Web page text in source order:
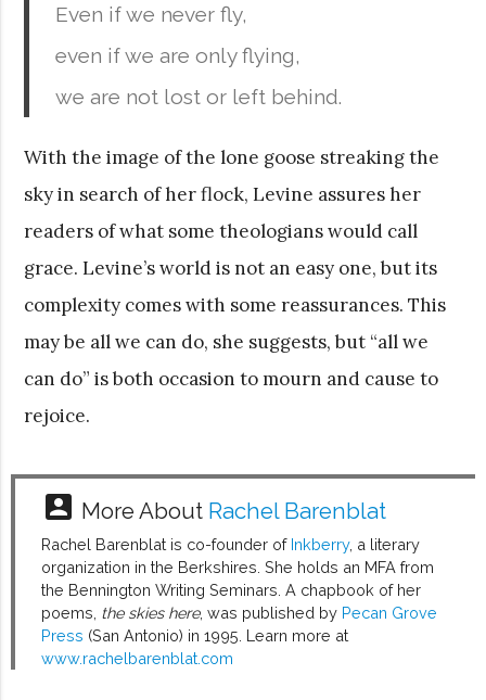
Even if we never fly,
even if we are only flying,
we are not lost or left behind.
With the image of the lone goose streaking the
sky in search of her flock, Levine assures her
readers of what some theologians would call
grace. Levine’s world is not an easy one, but its
complexity comes with some reassurances. This
may be all we can do, she suggests, but “all we
can do” is both occasion to mourn and cause to
rejoice.
account_box More About Rachel Barenblat
Rachel Barenblat is co-founder of Inkberry, a literary
organization in the Berkshires. She holds an MFA from
the Bennington Writing Seminars. A chapbook of her
poems, the skies here, was published by Pecan Grove
Press (San Antonio) in 1995. Learn more at
www.rachelbarenblat.com